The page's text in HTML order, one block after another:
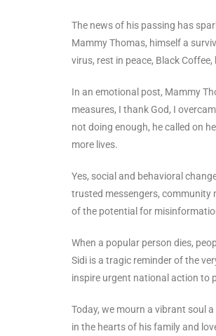
The news of his passing has
Mammy Thomas, himself a
virus, rest in peace, Black
In an emotional post, Mammy
measures, I thank God, I
not doing enough, he called on
more lives.
Yes, social and behavioral
trusted messengers, community
of the potential for
When a popular person dies,
Sidi is a tragic reminder of the
inspire urgent national action to
Today, we mourn a vibrant soul
in the hearts of his family and